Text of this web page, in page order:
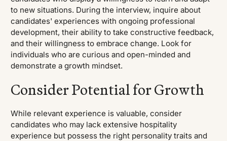
to new situations. During the interview, inquire about
candidates' experiences with ongoing professional
development, their ability to take constructive feedback,
and their willingness to embrace change. Look for
individuals who are curious and open-minded and
demonstrate a growth mindset.
Consider Potential for Growth
While relevant experience is valuable, consider
candidates who may lack extensive hospitality
experience but possess the right personality traits and